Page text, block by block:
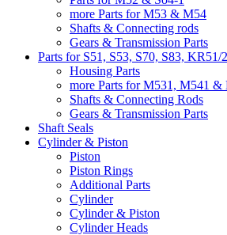
more Parts for M53 & M54
Shafts & Connecting rods
Gears & Transmission Parts
Parts for S51, S53, S70, S83, KR51/
Housing Parts
more Parts for M531, M541 &
Shafts & Connecting Rods
Gears & Transmission Parts
Shaft Seals
Cylinder & Piston
Piston
Piston Rings
Additional Parts
Cylinder
Cylinder & Piston
Cylinder Heads